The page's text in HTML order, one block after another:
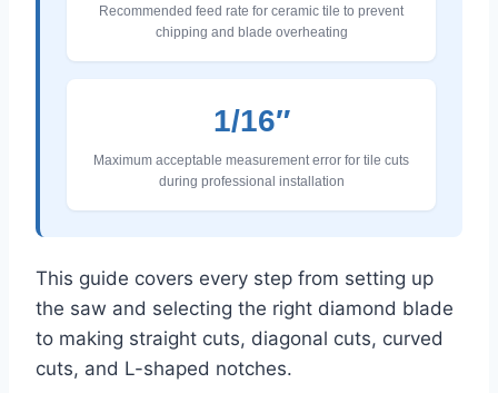
Recommended feed rate for ceramic tile to prevent
chipping and blade overheating
1/16″
Maximum acceptable measurement error for tile cuts
during professional installation
This guide covers every step from setting up
the saw and selecting the right diamond blade
to making straight cuts, diagonal cuts, curved
cuts, and L-shaped notches.